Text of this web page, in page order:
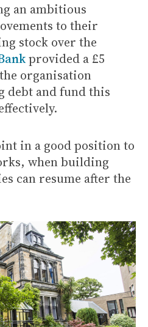
an ambitious
to their
stock over the
provided a £5
organisation
debt and fund this
in a good position to
when building
can resume after the